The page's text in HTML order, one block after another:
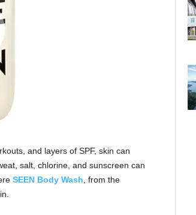
and layers of SPF, skin can
salt, chlorine, and sunscreen can
SEEN Body Wash , from the